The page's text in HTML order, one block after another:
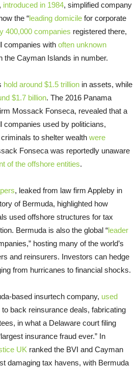
introduced in 1984, simplified company
the “leading domicile for corporate
400,000 companies registered there,
companies with often unknown
the Cayman Islands in number.
hold around $1.5 trillion in assets, while
$1.7 billion. The 2016 Panama
Mossack Fonseca, revealed that a
companies used by politicians,
to shelter wealth were
Fonseca was reportedly unaware
of the offshore entities.
, leaked from law firm Appleby in
of Bermuda, highlighted how
used offshore structures for tax
Bermuda is also the global “leader
hosting many of the world’s
and reinsurers. Investors can hedge
from hurricanes to financial shocks.
based insurtech company, used
to back reinsurance deals, fabricating
in what a Delaware court filing
insurance fraud ever.” In
UK ranked the BVI and Cayman
damaging tax havens, with Bermuda